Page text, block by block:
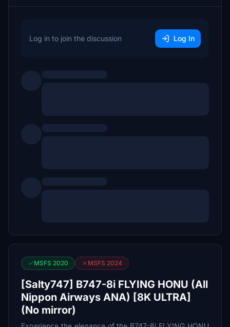
Log in to join the discussion Log In
MSFS 2020 MSFS 2024
[Salty747] B747-8i FLYING HONU (All
Nippon Airways ANA) [8K ULTRA]
(No mirror)